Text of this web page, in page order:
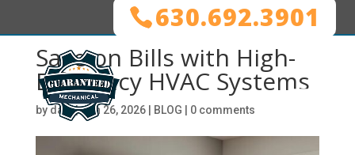
630.692.3901
Save on Bills with High-
Efficiency HVAC Systems
by dani|Jan 26, 2026| BLOG 0 comments